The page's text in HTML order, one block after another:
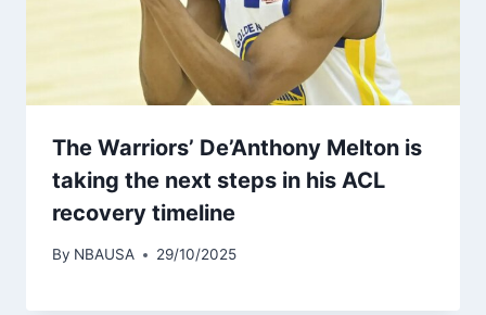
The Warriors’ De’Anthony Melton is
taking the next steps in his ACL
recovery timeline
By NBAUSA 29/10/2025